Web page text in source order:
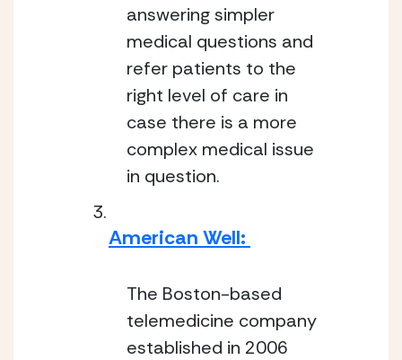
answering simpler
medical questions and
refer patients to the
right level of care in
case there is a more
complex medical issue
in question.
American Well:
The Boston-based
telemedicine company
established in 2006